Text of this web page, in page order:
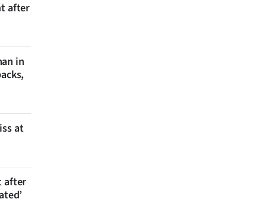
after
in
at
after